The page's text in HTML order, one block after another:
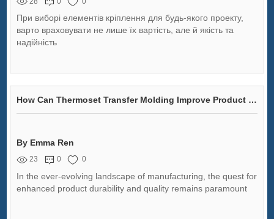
При виборі елементів кріплення для будь-якого проекту,
варто враховувати не лише їх вартість, але й якість та
надійність
How Can Thermoset Transfer Molding Improve Product Durability and Quality?
By Emma Ren
23 0 0
In the ever-evolving landscape of manufacturing, the quest for
enhanced product durability and quality remains paramount